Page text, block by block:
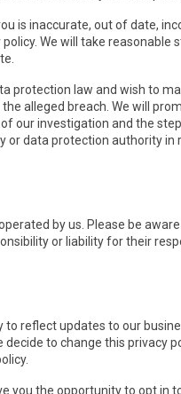
is inaccurate, out of date,
We will take
protection law and wish to
alleged breach. We will
our investigation and the
or data protection authority in
by us. Please be
or liability for their
reflect updates to our
to change this privacy
you the opportunity to opt in